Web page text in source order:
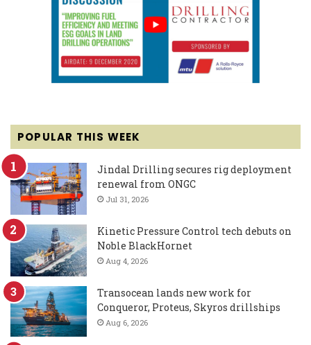
POPULAR THIS WEEK
Jindal Drilling secures rig deployment
renewal from ONGC
Jul 31, 2026
Kinetic Pressure Control tech debuts on
Noble BlackHornet
Aug 4, 2026
Transocean lands new work for
Conqueror, Proteus, Skyros drillships
Aug 6, 2026